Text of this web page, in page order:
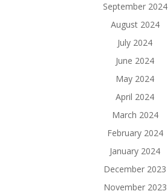
September 2024
August 2024
July 2024
June 2024
May 2024
April 2024
March 2024
February 2024
January 2024
December 2023
November 2023